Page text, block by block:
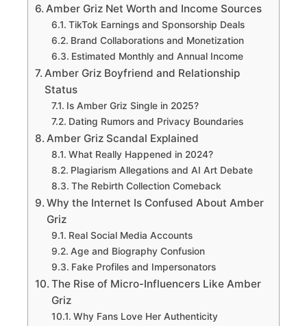
Amber Griz Net Worth and Income Sources
TikTok Earnings and Sponsorship Deals
Brand Collaborations and Monetization
Estimated Monthly and Annual Income
Amber Griz Boyfriend and Relationship
Status
Is Amber Griz Single in 2025?
Dating Rumors and Privacy Boundaries
Amber Griz Scandal Explained
What Really Happened in 2024?
Plagiarism Allegations and AI Art Debate
The Rebirth Collection Comeback
Why the Internet Is Confused About Amber
Griz
Real Social Media Accounts
Age and Biography Confusion
Fake Profiles and Impersonators
The Rise of Micro-Influencers Like Amber
Griz
Why Fans Love Her Authenticity